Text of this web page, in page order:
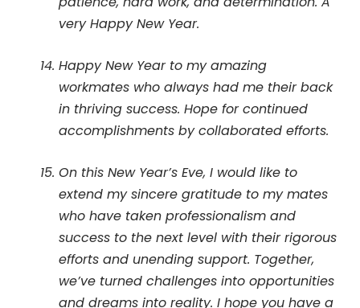
very Happy New Year.
Happy New Year to my amazing
workmates who always had me their back
in thriving success. Hope for continued
accomplishments by collaborated efforts.
On this New Year’s Eve, I would like to
extend my sincere gratitude to my mates
who have taken professionalism and
success to the next level with their rigorous
efforts and unending support. Together,
we’ve turned challenges into opportunities
and dreams into reality. I hope you have a